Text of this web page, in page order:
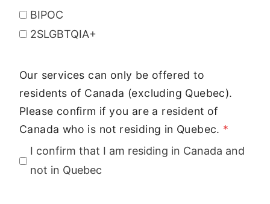
BIPOC
2SLGBTQIA+
Our services can only be offered to
residents of Canada (excluding Quebec).
Please confirm if you are a resident of
Canada who is not residing in Quebec. *
I confirm that I am residing in Canada and
not in Quebec